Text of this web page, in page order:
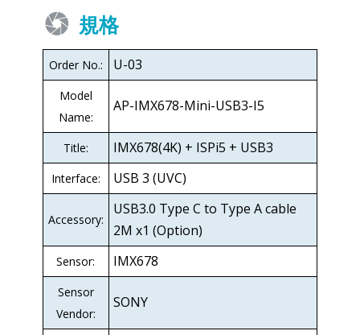
規格
Order No.: U-03
Model
Name:
AP-IMX678-Mini-USB3-I5
Title: IMX678(4K) + ISPi5 + USB3
Interface: USB 3 (UVC)
Accessory:
USB3.0 Type C to Type A cable
2M x1 (Option)
Sensor: IMX678
Sensor
Vendor:
SONY